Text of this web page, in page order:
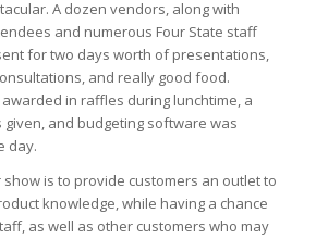
A dozen vendors, along with
and numerous Four State staff
for two days worth of presentations,
and really good food.
in raffles during lunchtime, a
and budgeting software was
day.
is to provide customers an outlet to
knowledge, while having a chance
as well as other customers who may